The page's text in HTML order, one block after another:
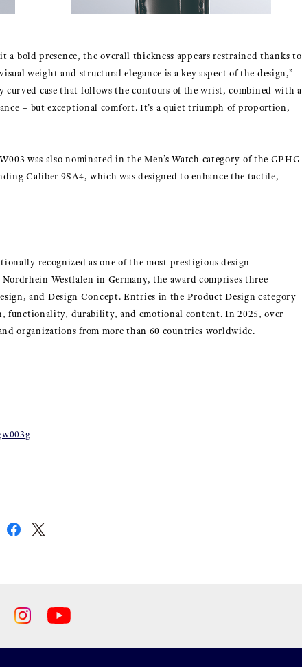
a bold presence, the overall thickness appears restrained thanks to
weight and structural elegance is a key aspect of the design,”
case that follows the contours of the wrist, combined with a
– but exceptional comfort. It’s a quiet triumph of proportion,
was also nominated in the Men’s Watch category of the GPHG
Caliber 9SA4, which was designed to enhance the tactile,
recognized as one of the most prestigious design
Westfalen in Germany, the award comprises three
and Design Concept. Entries in the Product Design category
functionality, durability, and emotional content. In 2025, over
organizations from more than 60 countries worldwide.